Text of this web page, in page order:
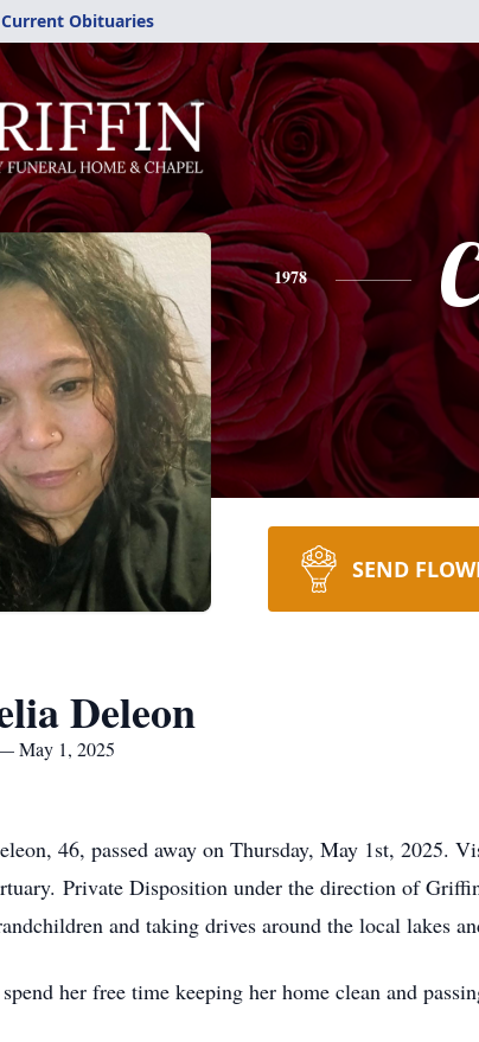
Obituaries
1978
SEND
Deleon
May 1, 2025
46, passed away on Thursday, May 1st, 2025.
Private Disposition under the direction of
and taking drives around the local lakes
her free time keeping her home clean and